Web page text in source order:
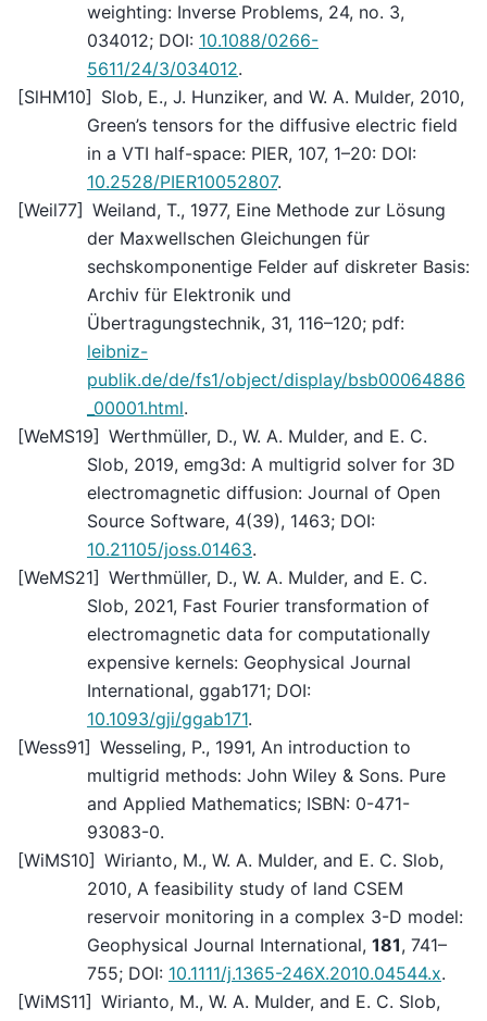
weighting: Inverse Problems, 24, no. 3,
034012; DOI: 10.1088/0266-
5611/24/3/034012.
[SlHM10] Slob, E., J. Hunziker, and W. A. Mulder, 2010,
Green’s tensors for the diffusive electric field
in a VTI half-space: PIER, 107, 1–20: DOI:
10.2528/PIER10052807.
[Weil77] Weiland, T., 1977, Eine Methode zur Lösung
der Maxwellschen Gleichungen für
sechskomponentige Felder auf diskreter Basis:
Archiv für Elektronik und
Übertragungstechnik, 31, 116–120; pdf:
leibniz-
publik.de/de/fs1/object/display/bsb00064886
_00001.html.
[WeMS19] Werthmüller, D., W. A. Mulder, and E. C.
Slob, 2019, emg3d: A multigrid solver for 3D
electromagnetic diffusion: Journal of Open
Source Software, 4(39), 1463; DOI:
10.21105/joss.01463.
[WeMS21] Werthmüller, D., W. A. Mulder, and E. C.
Slob, 2021, Fast Fourier transformation of
electromagnetic data for computationally
expensive kernels: Geophysical Journal
International, ggab171; DOI:
10.1093/gji/ggab171.
[Wess91] Wesseling, P., 1991, An introduction to
multigrid methods: John Wiley & Sons. Pure
and Applied Mathematics; ISBN: 0-471-
93083-0.
[WiMS10] Wirianto, M., W. A. Mulder, and E. C. Slob,
2010, A feasibility study of land CSEM
reservoir monitoring in a complex 3-D model:
Geophysical Journal International, 181, 741–
755; DOI: 10.1111/j.1365-246X.2010.04544.x.
[WiMS11] Wirianto, M., W. A. Mulder, and E. C. Slob,